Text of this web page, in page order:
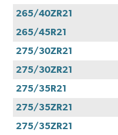
265/40ZR21
265/45R21
275/30ZR21
275/30ZR21
275/35R21
275/35ZR21
275/35ZR21